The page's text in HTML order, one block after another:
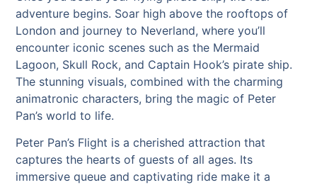
adventure begins. Soar high above the rooftops of
London and journey to Neverland, where you’ll
encounter iconic scenes such as the Mermaid
Lagoon, Skull Rock, and Captain Hook’s pirate ship.
The stunning visuals, combined with the charming
animatronic characters, bring the magic of Peter
Pan’s world to life.
Peter Pan’s Flight is a cherished attraction that
captures the hearts of guests of all ages. Its
immersive queue and captivating ride make it a